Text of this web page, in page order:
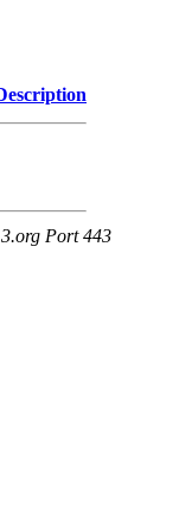
Port 443